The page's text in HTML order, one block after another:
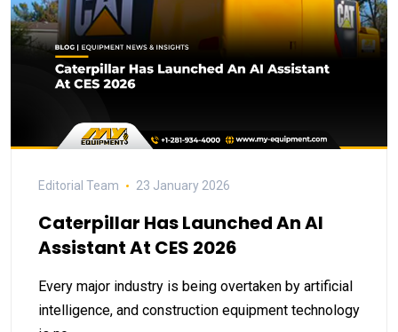
Editorial Team 23 January 2026
Caterpillar Has Launched An AI
Assistant At CES 2026
Every major industry is being overtaken by artificial
intelligence, and construction equipment technology